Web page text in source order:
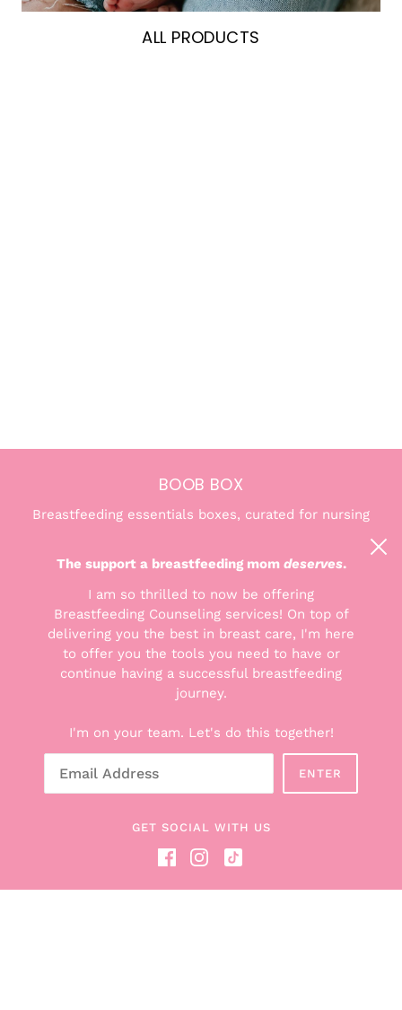
ALL PRODUCTS
BOOB BOX
Breastfeeding essentials boxes, curated for nursing
THE GOODS
Explore the Boxes
Read the Blog
Become a Boob Box Affiliate
The support a breastfeeding mom deserves.
I am so thrilled to now be offering
Breastfeeding Counseling services! On top of
delivering you the best in breast care, I'm here
to offer you the tools you need to have or
continue having a successful breastfeeding
journey.
I'm on your team. Let's do this together!
ENTER
GET SOCIAL WITH US